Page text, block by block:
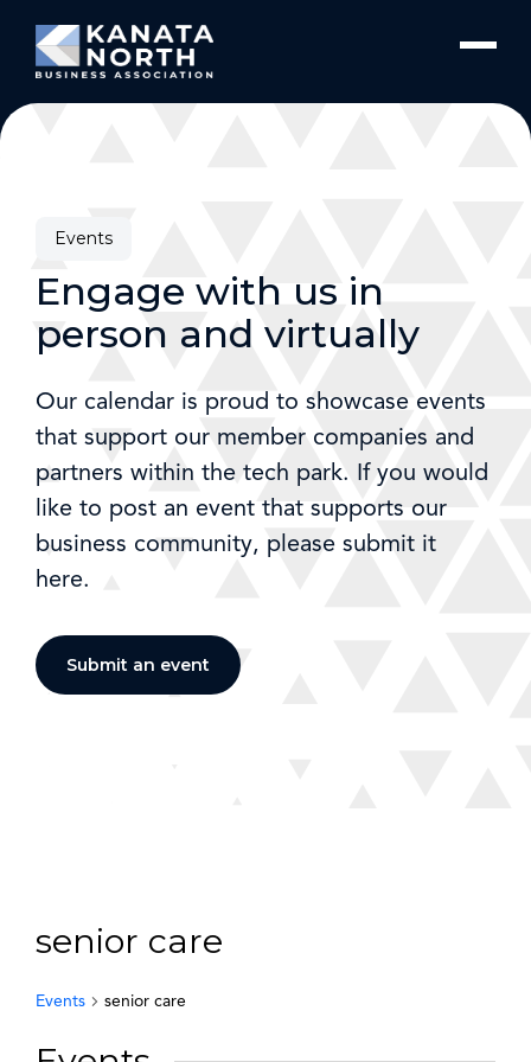
Events
Engage with us in
person and virtually
Our calendar is proud to showcase events
that support our member companies and
partners within the tech park. If you would
like to post an event that supports our
business community, please submit it
here.
Submit an event
senior care
Events senior care